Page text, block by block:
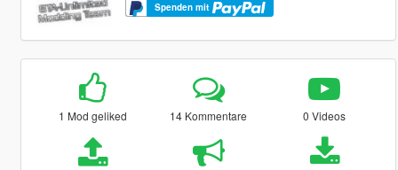
Spenden mit
1 Mod geliked 14 Kommentare 0 Videos